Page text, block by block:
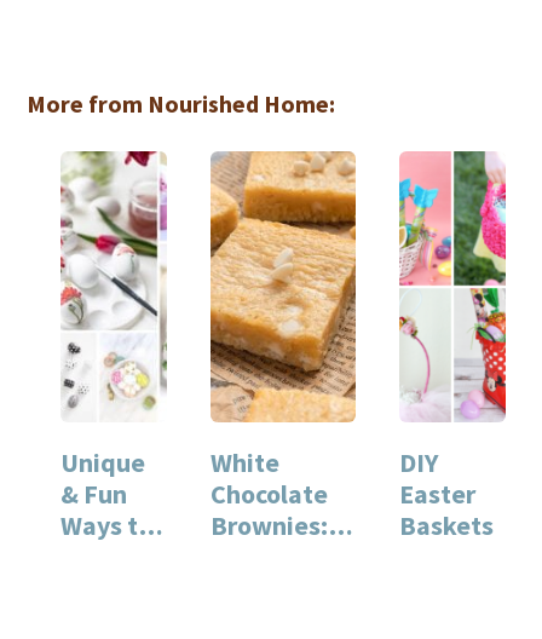
More from Nourished Home:
Unique
& Fun
Ways to
White
Chocolate
Brownies: A
DIY
Easter
Baskets